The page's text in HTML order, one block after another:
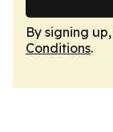
By signing
Conditions.